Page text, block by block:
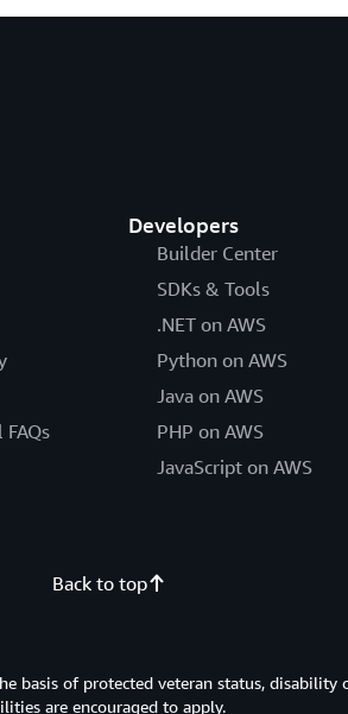
Developers
Builder Center
SDKs & Tools
.NET on AWS
Python on AWS
Java on AWS
PHP on AWS
JavaScript on AWS
Back to top
basis of protected veteran status, disability
are encouraged to apply.